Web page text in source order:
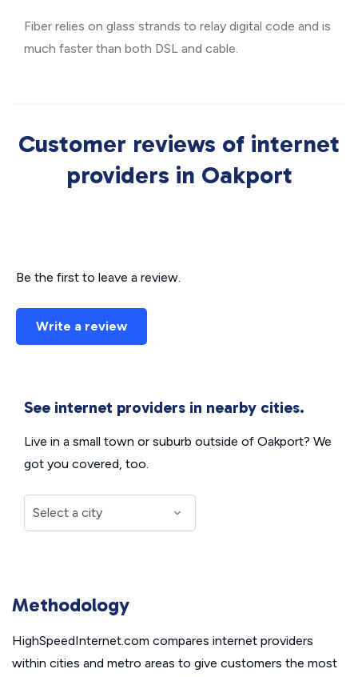
Fiber relies on glass strands to relay digital code and is
much faster than both DSL and cable.
Customer reviews of internet
providers in Oakport
Be the first to leave a review.
Write a review
See internet providers in nearby cities.
Live in a small town or suburb outside of Oakport? We
got you covered, too.
Methodology
HighSpeedInternet.com compares internet providers
within cities and metro areas to give customers the most